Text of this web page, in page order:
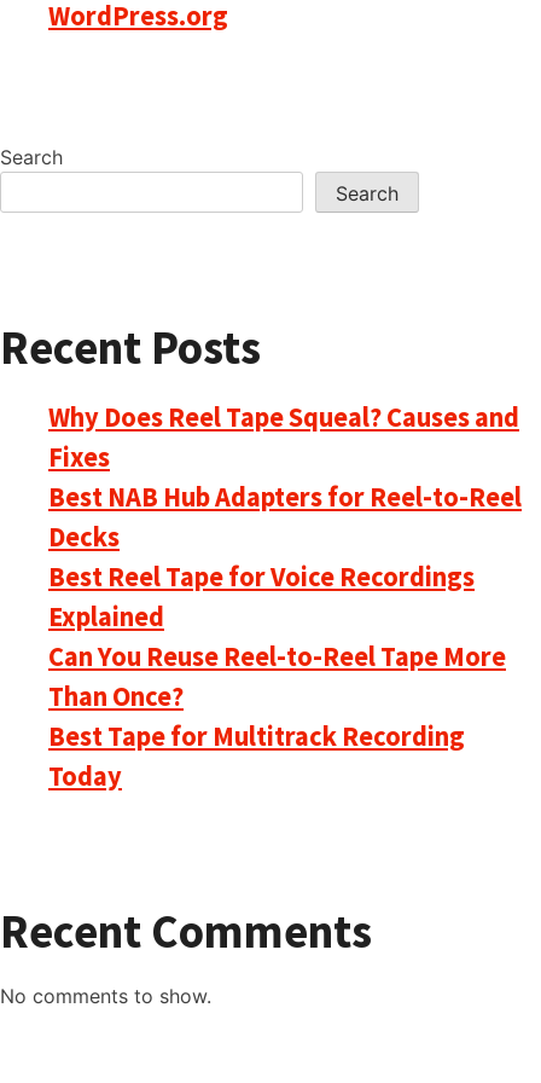
WordPress.org
Search
Search
Recent Posts
Why Does Reel Tape Squeal? Causes and
Fixes
Best NAB Hub Adapters for Reel-to-Reel
Decks
Best Reel Tape for Voice Recordings
Explained
Can You Reuse Reel-to-Reel Tape More
Than Once?
Best Tape for Multitrack Recording
Today
Recent Comments
No comments to show.